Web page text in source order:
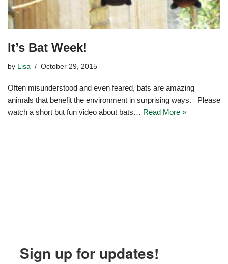
It’s Bat Week!
by Lisa October 29, 2015
Often misunderstood and even feared, bats are amazing
animals that benefit the environment in surprising ways. Please
watch a short but fun video about bats… Read More »
Sign up for updates!